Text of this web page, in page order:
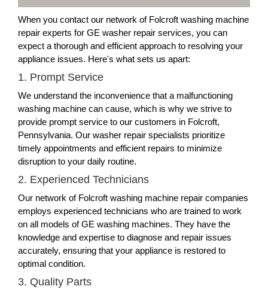
When you contact our network of Folcroft washing machine
repair experts for GE washer repair services, you can
expect a thorough and efficient approach to resolving your
appliance issues. Here's what sets us apart:
1. Prompt Service
We understand the inconvenience that a malfunctioning
washing machine can cause, which is why we strive to
provide prompt service to our customers in Folcroft,
Pennsylvania. Our washer repair specialists prioritize
timely appointments and efficient repairs to minimize
disruption to your daily routine.
2. Experienced Technicians
Our network of Folcroft washing machine repair companies
employs experienced technicians who are trained to work
on all models of GE washing machines. They have the
knowledge and expertise to diagnose and repair issues
accurately, ensuring that your appliance is restored to
optimal condition.
3. Quality Parts